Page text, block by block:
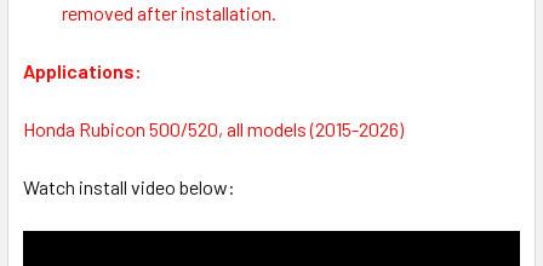
removed after installation.
Applications:
Honda Rubicon 500/520, all models (2015-2026)
Watch install video below: